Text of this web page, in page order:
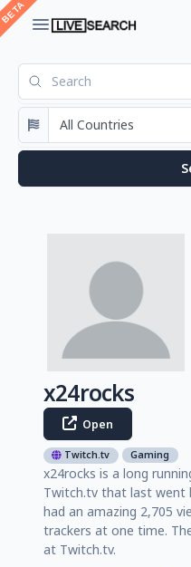
x24rocks
Open
Twitch.tv Gaming
x24rocks is a long
Twitch.tv that last went
had an amazing 2,705
trackers at one time.
at Twitch.tv.